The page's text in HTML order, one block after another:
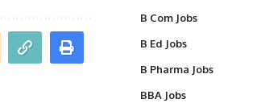
B Com Jobs
B Ed Jobs
B Pharma Jobs
BBA Jobs